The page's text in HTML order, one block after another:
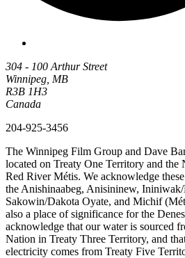
304 - 100 Arthur Street
Winnipeg, MB
R3B 1H3
Canada
204-925-3456
The Winnipeg Film Group and Dave
located on Treaty One Territory and the
Red River Métis. We acknowledge
the Anishinaabeg, Anisininew,
Sakowin/Dakota Oyate, and Michif
also a place of significance for the
acknowledge that our water is sourced
Nation in Treaty Three Territory, and
electricity comes from Treaty Five